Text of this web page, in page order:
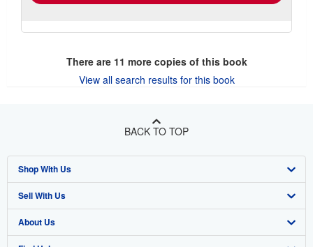
There are 11 more copies of this book
View all search results for this book
BACK TO TOP
Shop With Us
Advanced Search
Browse Collections
Sell With Us
Start Selling
About Us